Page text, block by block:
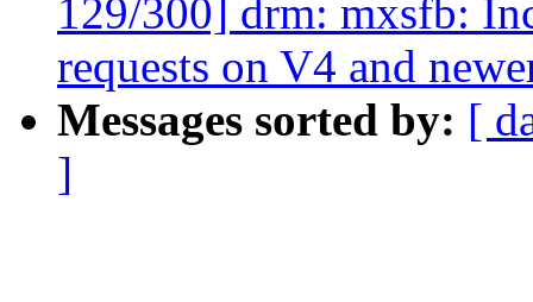
129/300] drm: mxsfb:
requests on V4 and
Messages sorted by: [
]